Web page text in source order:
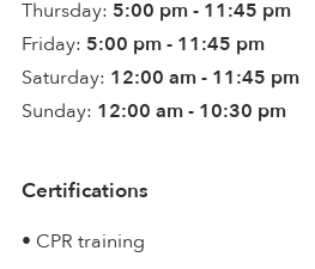
Thursday: 5:00 pm - 11:45 pm
Friday: 5:00 pm - 11:45 pm
Saturday: 12:00 am - 11:45 pm
Sunday: 12:00 am - 10:30 pm
Certifications
• CPR training